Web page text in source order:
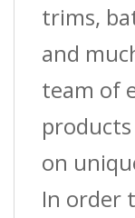
trims,
and
team of
on
In order